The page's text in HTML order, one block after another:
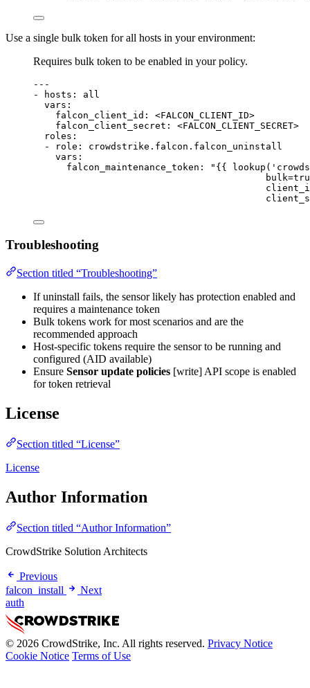
Use a single bulk token for all hosts in your environment:
Requires bulk token to be enabled in your policy.
---
-
hosts : all
vars :
falcon_client_id : <FALCON_CLIENT_ID>
falcon_client_secret : <FALCON_CLIENT_SECRET>
roles :
-
role : crowdstrike.falcon.falcon_uninstall
vars :
falcon_maintenance_token :
"{{
Troubleshooting
Section titled “Troubleshooting”
If uninstall fails, the sensor likely has protection enabled and
requires a maintenance token
Bulk tokens work for most scenarios and are the
recommended approach
Host-specific tokens require the sensor to be running and
configured (AID available)
Ensure Sensor update policies [write] API scope is enabled
for token retrieval
License
Section titled “License”
License
Author Information
Section titled “Author Information”
CrowdStrike Solution Architects
Previous
falcon_install
Next
auth
© 2026 CrowdStrike, Inc. All rights reserved. Privacy Notice
Cookie Notice Terms of Use